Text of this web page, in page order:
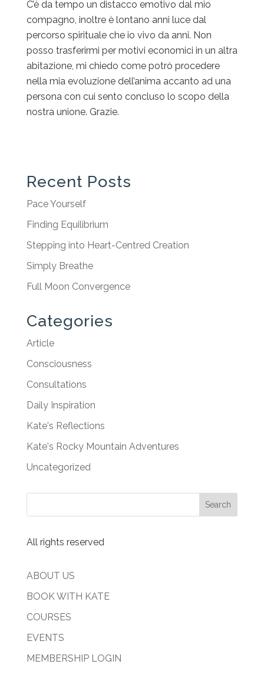
C’è da tempo un distacco emotivo dal mio
compagno, inoltre è lontano anni luce dal
percorso spirituale che io vivo da anni. Non
posso trasferirmi per motivi economici in un altra
abitazione, mi chiedo come potrò procedere
nella mia evoluzione dell’anima accanto ad una
persona con cui sento concluso lo scopo della
nostra unione. Grazie.
Recent Posts
Pace Yourself
Finding Equilibrium
Stepping into Heart-Centred Creation
Simply Breathe
Full Moon Convergence
Categories
Article
Consciousness
Consultations
Daily Inspiration
Kate's Reflections
Kate's Rocky Mountain Adventures
Uncategorized
All rights reserved
ABOUT US
BOOK WITH KATE
COURSES
EVENTS
MEMBERSHIP LOGIN